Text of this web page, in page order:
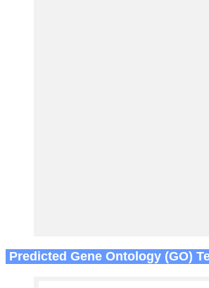
Predicted Gene Ontology (GO)